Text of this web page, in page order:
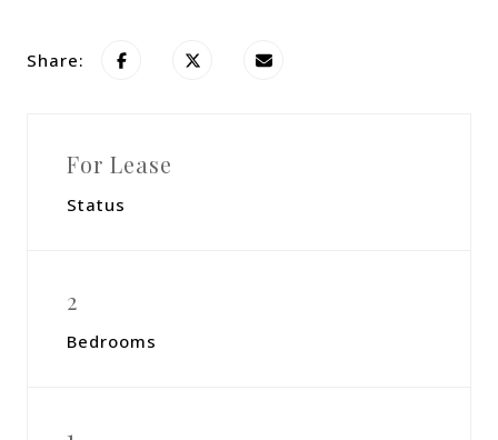
Share:
For Lease
Status
2
Bedrooms